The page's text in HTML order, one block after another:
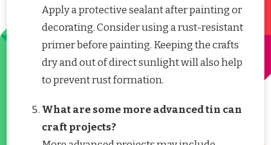
Apply a protective sealant after painting or
decorating. Consider using a rust-resistant
primer before painting. Keeping the crafts
dry and out of direct sunlight will also help
to prevent rust formation.
What are some more advanced tin can
craft projects?